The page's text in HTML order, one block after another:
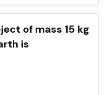
of mass 15 kg
is